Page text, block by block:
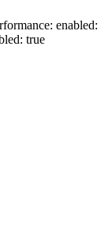
enabled:
true